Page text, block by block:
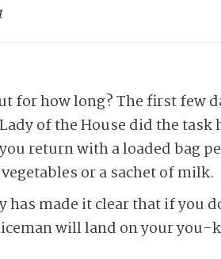
for how long? The first few
of the House did the
return with a loaded bag
or a sachet of milk.
made it clear that if you
will land on your